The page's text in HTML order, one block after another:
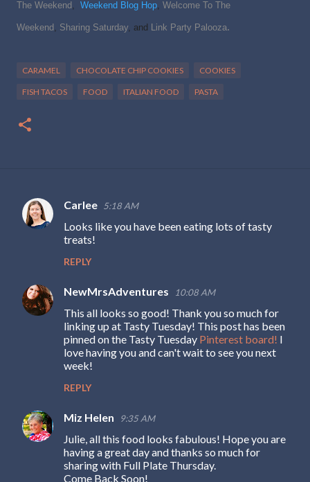
The Weekend , Weekend Blog Hop, Welcome To The
Weekend , Sharing Saturday, and Link Party Palooza.
CARAMEL CHOCOLATE CHIP COOKIES COOKIES
FISH TACOS FOOD ITALIAN FOOD PASTA
C
e
n
Carlee 5:18 AM
Looks like you have been eating lots of tasty
treats!
REPLY
NewMrsAdventures 10:08 AM
This all looks so good! Thank you so much for
linking up at Tasty Tuesday! This post has been
pinned on the Tasty Tuesday Pinterest board! I
love having you and can't wait to see you next
week!
REPLY
Miz Helen 9:35 AM
Julie, all this food looks fabulous! Hope you are
having a great day and thanks so much for
sharing with Full Plate Thursday.
Come Back Soon!